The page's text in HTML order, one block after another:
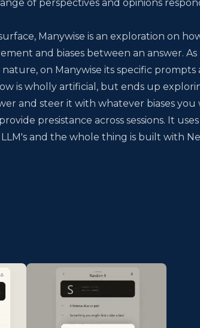
of perspectives and opinions
Manywise is an exploration on
and biases between an answer. As
on Manywise its specific prompts
is wholly artificial, but ends up
and steer it with whatever biases you
presistance across sessions. It uses
and the whole thing is built with